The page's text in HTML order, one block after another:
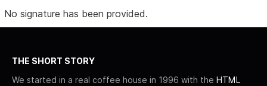
No signature has been provided.
THE SHORT STORY
We started in a real coffee house in 1996 with the HTML